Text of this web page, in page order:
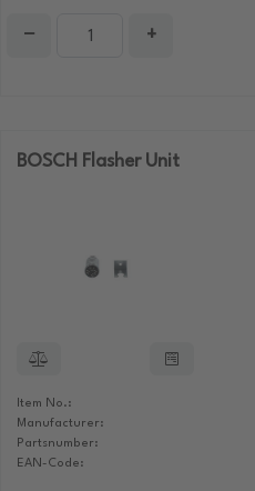
− +
BOSCH Flasher Unit
Item No.:
Manufacturer:
Partsnumber:
EAN-Code: